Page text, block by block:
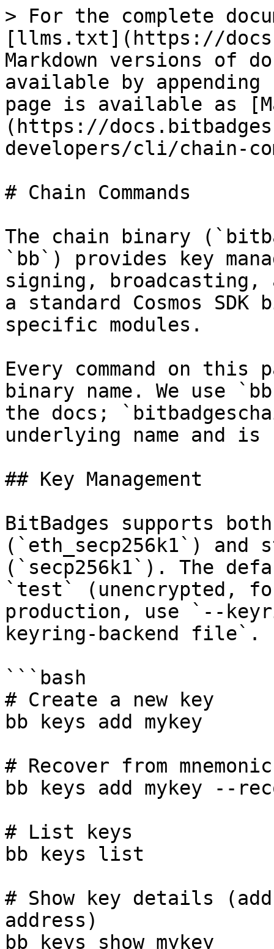
> For the complete
[llms.txt](https://
Markdown versions of
available by
page is available as
(https://
developers/cli/chain-
# Chain Commands
The chain binary
`bb`) provides key
signing,
a standard Cosmos
specific modules.
Every command on
binary name. We use
the docs;
underlying name and
## Key Management
BitBadges supports
(`eth_secp256k1`) and
(`secp256k1`). The
`test` (unencrypted,
production, use `--
keyring-backend file`.
```bash
# Create a new key
bb keys add mykey
# Recover from mnemonic
bb keys add mykey --
# List keys
bb keys list
# Show key details
address)
bb keys show mykey